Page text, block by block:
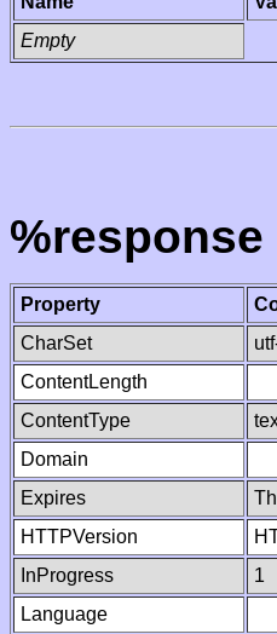
Empty
Property
CharSet
ContentLength
ContentType
Domain
Expires
HTTPVersion
InProgress
1
Language